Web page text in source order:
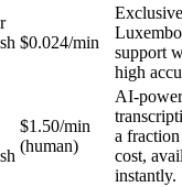
$0.024/min
Exclusive
support
high
$1.50/min
(human)
a
cost,
instantly.